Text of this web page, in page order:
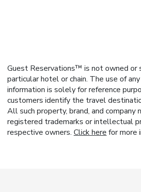
Guest Reservations™ is not owned or
particular hotel or chain. The use of
information is solely for reference
customers identify the travel
All such property, brand, and company
registered trademarks or intellectual
respective owners. Click here for more